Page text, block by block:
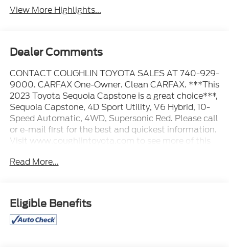
View More Highlights...
Dealer Comments
CONTACT COUGHLIN TOYOTA SALES AT 740-929-
9000. CARFAX One-Owner. Clean CARFAX. ***This
2023 Toyota Sequoia Capstone is a great choice***,
Sequoia Capstone, 4D Sport Utility, V6 Hybrid, 10-
Speed Automatic, 4WD, Supersonic Red. Please call
or e-mail first for the best and quickest information.
Visit www.coughlintoyota.com to see more of this
Pricing excludes tax, title, license and document fee.
dealer for details.
Read More...
Eligible Benefits